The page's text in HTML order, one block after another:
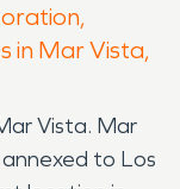
in Mar Vista,
Vista. Mar
to Los